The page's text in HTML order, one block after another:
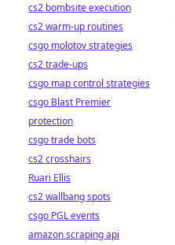
cs2 bombsite execution
cs2 warm-up routines
csgo molotov strategies
cs2 trade-ups
csgo map control strategies
csgo Blast Premier
protection
csgo trade bots
cs2 crosshairs
Ruari Ellis
cs2 wallbang spots
csgo PGL events
amazon scraping api